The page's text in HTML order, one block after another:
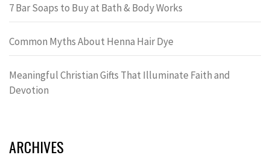
7 Bar Soaps to Buy at Bath & Body Works
Common Myths About Henna Hair Dye
Meaningful Christian Gifts That Illuminate Faith and
Devotion
ARCHIVES